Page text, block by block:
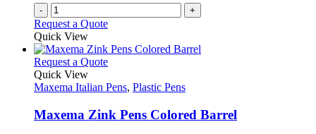
- +
Request a Quote
Quick View
Request a QuoteThis
has
variants.
The
Quick View
Maxema Italian Pens, Plastic Pens
Maxema Zink Pens Colored Barrel